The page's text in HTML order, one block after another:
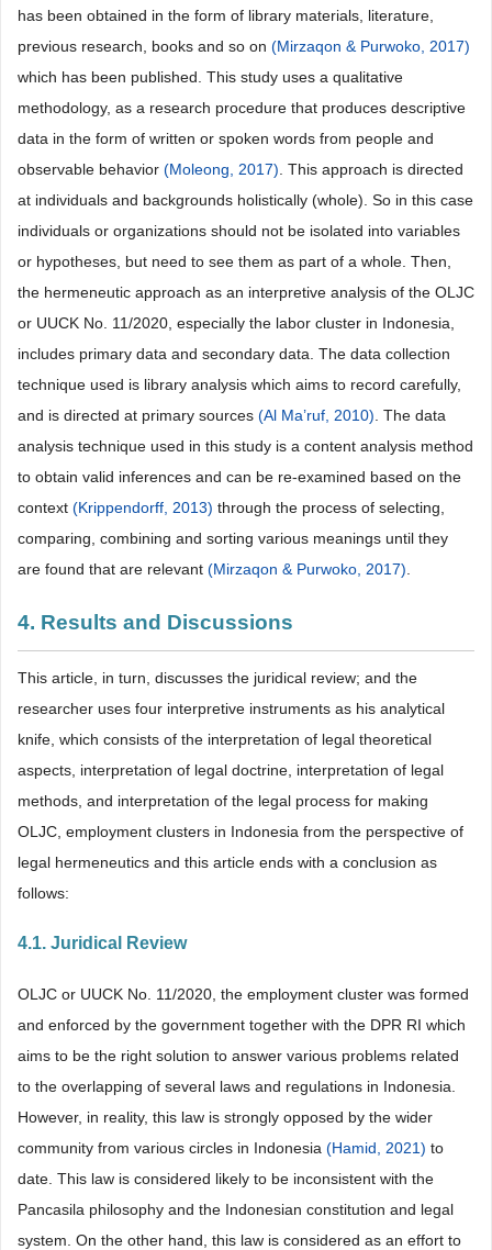
has been obtained in the form of library materials, literature,
previous research, books and so on (Mirzaqon & Purwoko, 2017)
which has been published. This study uses a qualitative
methodology, as a research procedure that produces descriptive
data in the form of written or spoken words from people and
observable behavior (Moleong, 2017) . This approach is directed
at individuals and backgrounds holistically (whole). So in this case
individuals or organizations should not be isolated into variables
or hypotheses, but need to see them as part of a whole. Then,
the hermeneutic approach as an interpretive analysis of the OLJC
or UUCK No. 11/2020, especially the labor cluster in Indonesia,
includes primary data and secondary data. The data collection
technique used is library analysis which aims to record carefully,
and is directed at primary sources (Al Ma’ruf, 2010) . The data
analysis technique used in this study is a content analysis method
to obtain valid inferences and can be re-examined based on the
context (Krippendorff, 2013) through the process of selecting,
comparing, combining and sorting various meanings until they
are found that are relevant (Mirzaqon & Purwoko, 2017)
4. Results and Discussions
This article, in turn, discusses the juridical review; and the
researcher uses four interpretive instruments as his analytical
knife, which consists of the interpretation of legal theoretical
aspects, interpretation of legal doctrine, interpretation of legal
methods, and interpretation of the legal process for making
OLJC, employment clusters in Indonesia from the perspective of
legal hermeneutics and this article ends with a conclusion as
follows:
4.1. Juridical Review
OLJC or UUCK No. 11/2020, the employment cluster was formed
and enforced by the government together with the DPR RI which
aims to be the right solution to answer various problems related
to the overlapping of several laws and regulations in Indonesia.
However, in reality, this law is strongly opposed by the wider
community from various circles in Indonesia (Hamid, 2021) to
date. This law is considered likely to be inconsistent with the
Pancasila philosophy and the Indonesian constitution and legal
system. On the other hand, this law is considered as an effort to